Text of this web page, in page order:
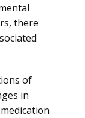
there
of
in